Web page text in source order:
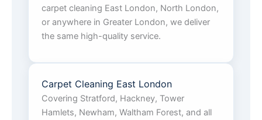
carpet cleaning East London, North London,
or anywhere in Greater London, we deliver
the same high-quality service.
Carpet Cleaning East London
Covering Stratford, Hackney, Tower
Hamlets, Newham, Waltham Forest, and all